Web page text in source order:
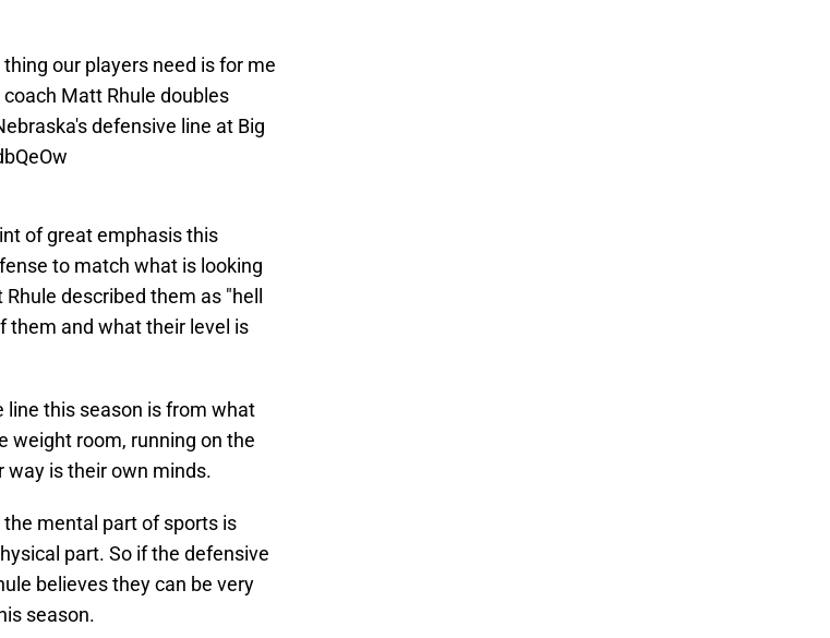
our players need is for me
coach Matt Rhule doubles
defensive line at Big
of great emphasis this
to match what is looking
described them as "hell
them and what their level is
line this season is from what
weight room, running on the
way is their own minds.
mental part of sports is
part. So if the defensive
believes they can be very
season.